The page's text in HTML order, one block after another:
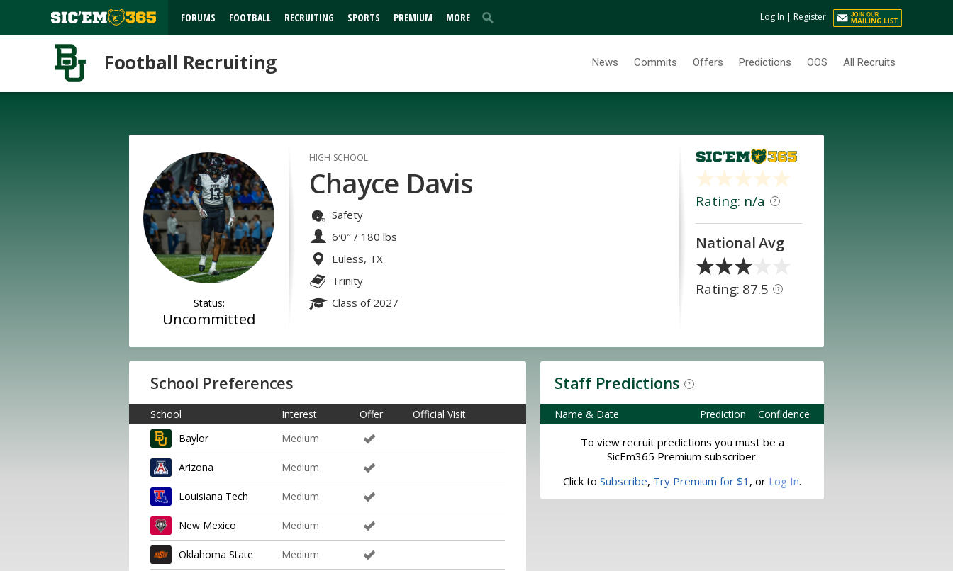
FORUMS FOOTBALL RECRUITING SPORTS PREMIUM MORE Log In | Register
Football Recruiting News Commits Offers Predictions OOS All Recruits
Status:
Uncommitted
HIGH SCHOOL
Chayce Davis
Safety
6′0″ / 180 lbs
Euless, TX
Trinity
Class of 2027
Rating: n/a ?
National Avg
Rating: 87.5 ?
School Preferences
School Interest Offer
Official Visit
Baylor
Medium
Arizona Medium
Louisiana Tech Medium
New Mexico Medium
Oklahoma State Medium
Staff Predictions ?
Confidence
Prediction
Name & Date
To view recruit predictions you must be a
SicEm365 Premium subscriber.
Click to Subscribe, Try Premium for $1 , or Log In.